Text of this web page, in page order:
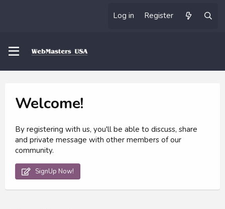
Log in Register
Welcome!
By registering with us, you'll be able to discuss, share
and private message with other members of our
community.
SignUp Now!